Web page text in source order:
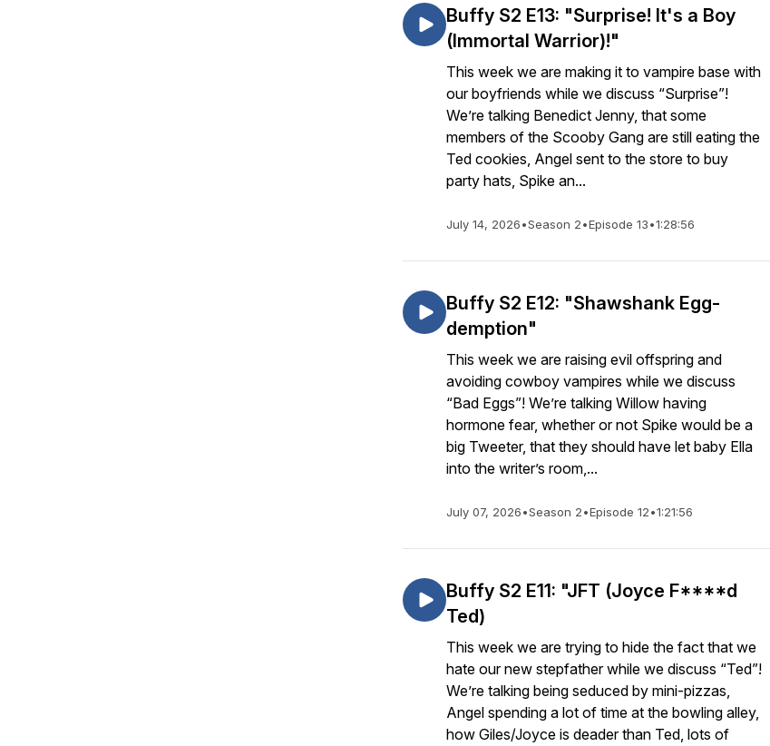
Buffy S2 E13: "Surprise! It's a Boy
(Immortal Warrior)!"
This week we are making it to vampire base with
our boyfriends while we discuss “Surprise”!
We’re talking Benedict Jenny, that some
members of the Scooby Gang are still eating the
Ted cookies, Angel sent to the store to buy
party hats, Spike an...
July 14, 2026•Season 2•Episode 13•1:28:56
Buffy S2 E12: "Shawshank Egg-
demption"
This week we are raising evil offspring and
avoiding cowboy vampires while we discuss
“Bad Eggs”! We’re talking Willow having
hormone fear, whether or not Spike would be a
big Tweeter, that they should have let baby Ella
into the writer’s room,...
July 07, 2026•Season 2•Episode 12•1:21:56
Buffy S2 E11: "JFT (Joyce F****d
Ted)
This week we are trying to hide the fact that we
hate our new stepfather while we discuss “Ted”!
We’re talking being seduced by mini-pizzas,
Angel spending a lot of time at the bowling alley,
how Giles/Joyce is deader than Ted, lots of